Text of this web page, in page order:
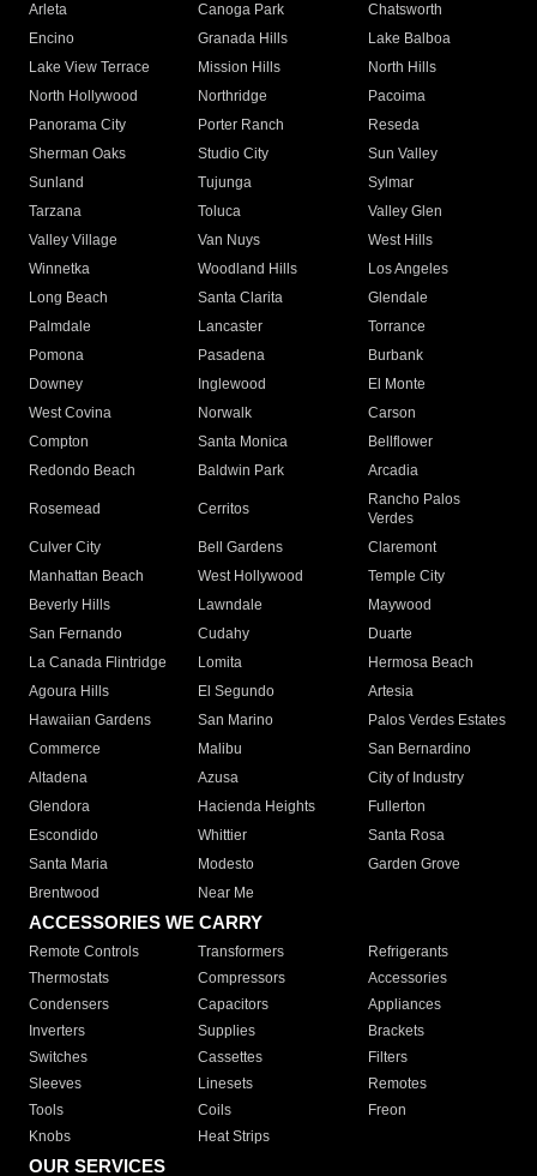
Arleta Canoga Park
Chatsworth
Encino
Granada Hills
Lake Balboa
Lake View Terrace
Mission Hills
North Hills
North Hollywood
Northridge
Pacoima
Panorama City
Porter Ranch
Reseda
Sherman Oaks
Studio City
Sun Valley
Sunland
Tujunga
Sylmar
Tarzana
Toluca
Valley Glen
Valley Village
Van Nuys
West Hills
Winnetka
Woodland Hills
Los Angeles
Long Beach
Santa Clarita
Glendale
Palmdale
Lancaster
Torrance
Pomona
Pasadena
Burbank
Downey
Inglewood
El Monte
West Covina
Norwalk
Carson
Compton
Santa Monica
Bellflower
Redondo Beach
Baldwin Park Arcadia
Rosemead Cerritos
Rancho Palos
Verdes
Culver City
Bell Gardens
Claremont
Manhattan Beach
West Hollywood
Temple City
Beverly Hills
Lawndale
Maywood
San Fernando
Cudahy
Duarte
La Canada Flintridge
Lomita
Hermosa Beach
Agoura Hills
El Segundo
Artesia
Hawaiian Gardens
San Marino
Palos Verdes Estates
Commerce
Malibu
San Bernardino
Altadena
Azusa
City of Industry
Glendora
Hacienda Heights
Fullerton
Escondido
Whittier
Santa Rosa
Santa Maria
Modesto
Garden Grove
Brentwood
Near Me
ACCESSORIES WE CARRY
Remote Controls Transformers
Refrigerants
Thermostats
Compressors
Accessories
Condensers
Capacitors
Appliances
Inverters
Supplies
Brackets
Switches
Cassettes
Filters
Sleeves
Linesets
Remotes
Tools
Coils
Freon
Knobs
Heat Strips
OUR SERVICES